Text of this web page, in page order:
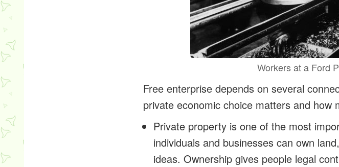
Workers at a Ford
Free enterprise depends on several
private economic choice matters and how
Private property is one of the most
individuals and businesses can own
ideas. Ownership gives people legal